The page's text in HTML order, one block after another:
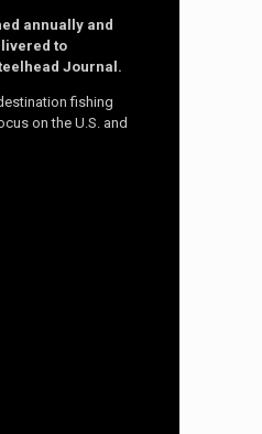
annually and
to
Journal.
fishing
on the U.S. and